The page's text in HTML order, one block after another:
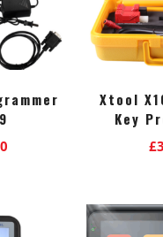
Xtool
Key
£